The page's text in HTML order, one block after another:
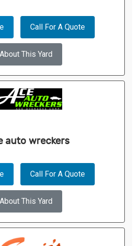
Call For A Quote
About This Yard
auto wreckers
Call For A Quote
About This Yard